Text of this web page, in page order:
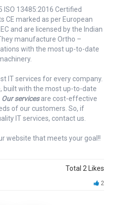
ISO 13485:2016 Certified
CE marked as per European
and are licensed by the Indian
manufacture Ortho –
with the most up-to-date
IT services for every company.
built with the most up-to-date
Our servicesare cost-effective
of our customers. So, if
IT services, contact us.
website that meets your goal!!
Total 2 Likes
2